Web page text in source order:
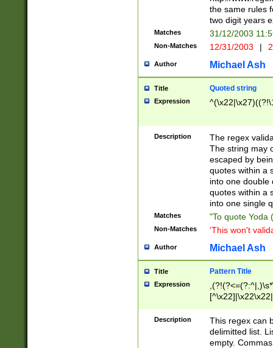
the same rules
two digit years
Matches 31/12/2003
Non-Matches 12/31/2003 |
Author Michael Ash
Title Quoted string
Expression
Description
The regex
The string may
escaped by
quotes within a
into one double
quotes within a
into one single
Matches "To quote Yoda
Non-Matches 'This won't
Author Michael Ash
Title Pattern Title
Expression
Description
This regex can
delimitted list.
empty.